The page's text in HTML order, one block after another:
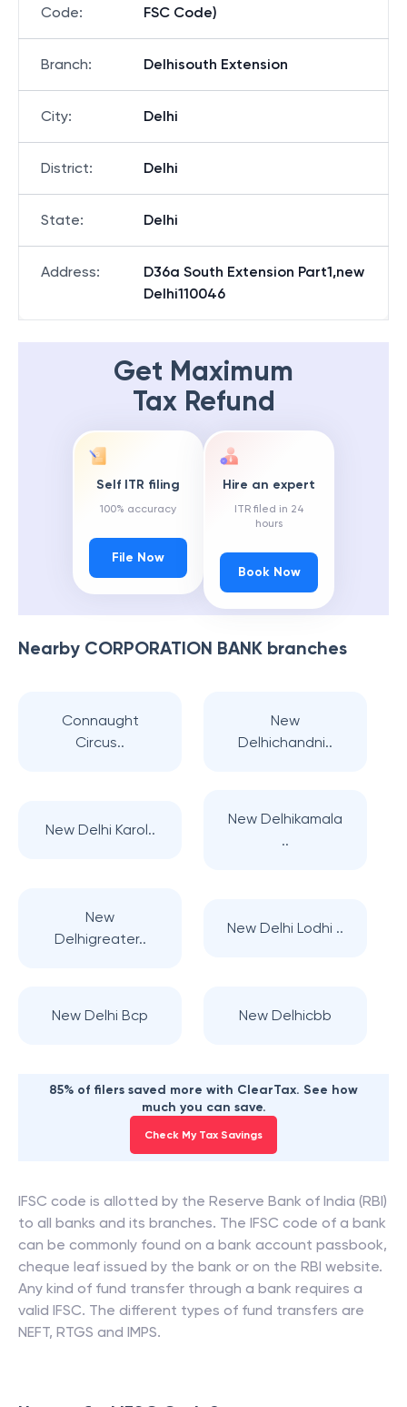
Code:
FSC Code)
Branch: Delhisouth Extension
City: Delhi
District: Delhi
State: Delhi
Address:
D36a South Extension Part1,new
Delhi110046
Get Maximum
Tax Refund
Self ITR filing
100% accuracy
File Now
Hire an expert
ITR filed in 24
hours
Book Now
Nearby CORPORATION BANK branches
Connaught
Circus..
New
Delhichandni..
New Delhi Karol..
New Delhikamala
..
New
Delhigreater..
New Delhi Lodhi ..
New Delhi Bcp New Delhicbb
85% of filers saved more with ClearTax. See how
much you can save.
Check My Tax Savings
IFSC code is allotted by the Reserve Bank of India (RBI)
to all banks and its branches. The IFSC code of a bank
can be commonly found on a bank account passbook,
cheque leaf issued by the bank or on the RBI website.
Any kind of fund transfer through a bank requires a
valid IFSC. The different types of fund transfers are
NEFT, RTGS and IMPS.